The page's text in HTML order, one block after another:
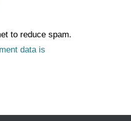
to reduce spam.
data is